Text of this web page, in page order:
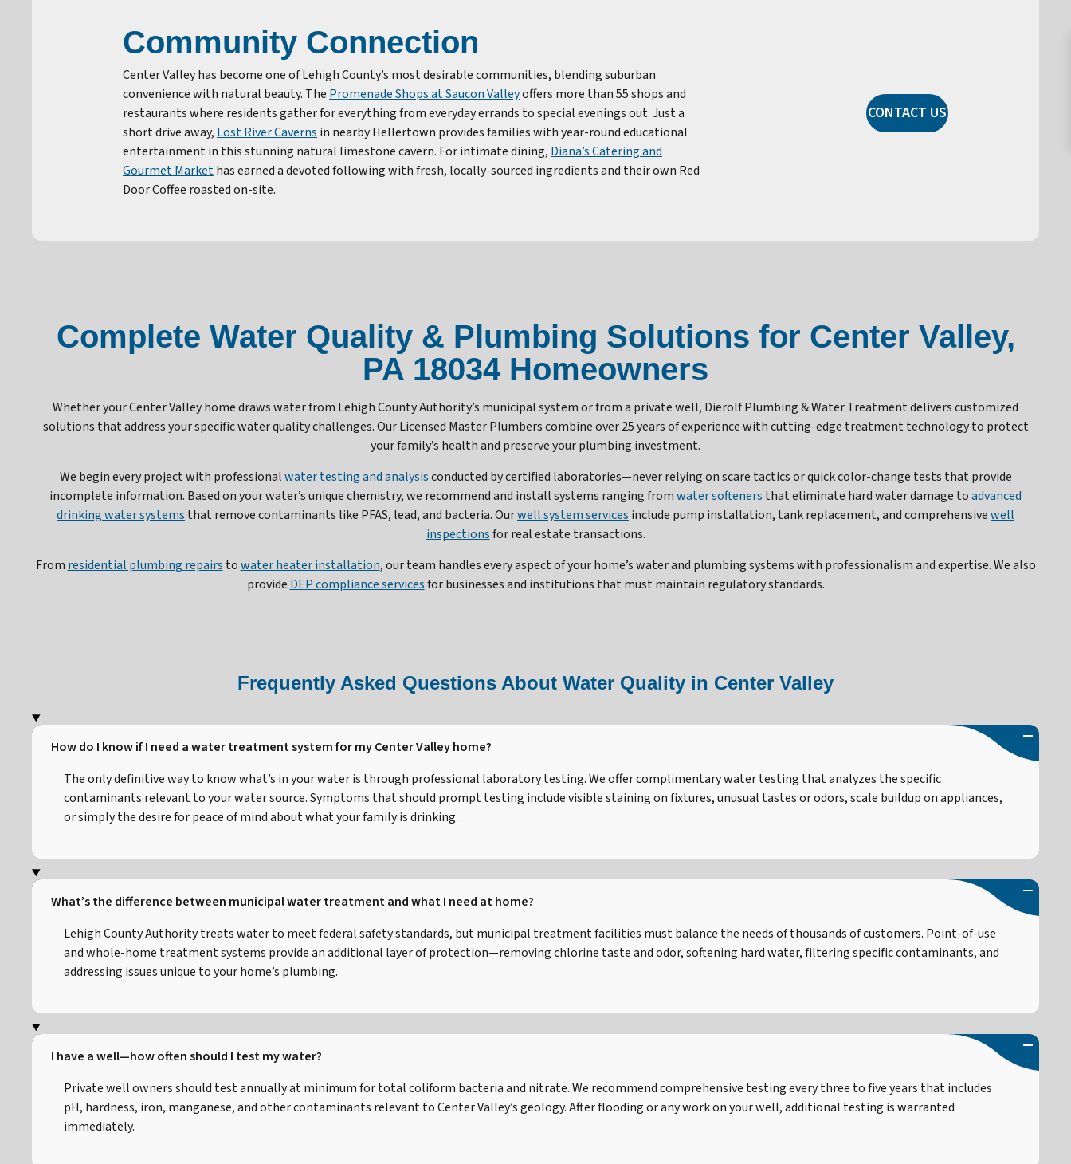
Community Connection
Center Valley has become one of Lehigh County’s most desirable communities, blending suburban
convenience with natural beauty. The Promenade Shops at Saucon Valleyoffers more than 55 shops and
restaurants where residents gather for everything from everyday errands to special evenings out. Just a
short drive away, Lost River Caverns in nearby Hellertown provides families with year-round educational
entertainment in this stunning natural limestone cavern. For intimate dining, Diana’s Catering and
Gourmet Markethas earned a devoted following with fresh, locally-sourced ingredients and their own Red
Door Coffee roasted on-site.
CONTACT US
Complete Water Quality & Plumbing Solutions for Center Valley,
PA 18034 Homeowners
Whether your Center Valley home draws water from Lehigh County Authority’s municipal system or from a private well, Dierolf Plumbing & Water Treatment delivers customized
solutions that address your specific water quality challenges. Our Licensed Master Plumbers combine over 25 years of experience with cutting-edge treatment technology to protect
your family’s health and preserve your plumbing investment.
We begin every project with professionalwater testing and analysisconducted by certified laboratories—never relying on scare tactics or quick color-change tests that provide
incomplete information. Based on your water’s unique chemistry, we recommend and install systems ranging fromwater softeners that eliminate hard water damage toadvanced
drinking water systems that remove contaminants like PFAS, lead, and bacteria. Ourwell system services include pump installation, tank replacement, and comprehensivewell
inspectionsfor real estate transactions.
From residential plumbing repairs towater heater installation, our team handles every aspect of your home’s water and plumbing systems with professionalism and expertise. We also
provide DEP compliance servicesfor businesses and institutions that must maintain regulatory standards.
Frequently Asked Questions About Water Quality in Center Valley
How do I know if I need a water treatment system for my Center Valley home?
The only definitive way to know what’s in your water is through professional laboratory testing. We offer complimentary water testing that analyzes the specific
contaminants relevant to your water source. Symptoms that should prompt testing include visible staining on fixtures, unusual tastes or odors, scale buildup on appliances,
or simply the desire for peace of mind about what your family is drinking.
What’s the difference between municipal water treatment and what I need at home?
Lehigh County Authority treats water to meet federal safety standards, but municipal treatment facilities must balance the needs of thousands of customers. Point-of-use
and whole-home treatment systems provide an additional layer of protection—removing chlorine taste and odor, softening hard water, filtering specific contaminants, and
addressing issues unique to your home’s plumbing.
I have a well—how often should I test my water?
Private well owners should test annually at minimum for total coliform bacteria and nitrate. We recommend comprehensive testing every three to five years that includes
pH, hardness, iron, manganese, and other contaminants relevant to Center Valley’s geology. After flooding or any work on your well, additional testing is warranted
immediately.